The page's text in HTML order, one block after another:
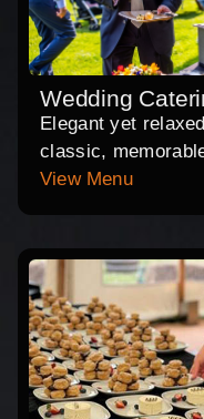
Wedding
Elegant yet
classic,
View Menu